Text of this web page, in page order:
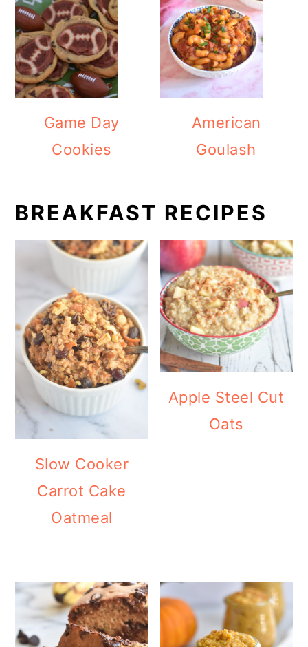
Game Day
Cookies
American
Goulash
BREAKFAST RECIPES
Slow Cooker
Carrot Cake
Oatmeal
Apple Steel Cut
Oats